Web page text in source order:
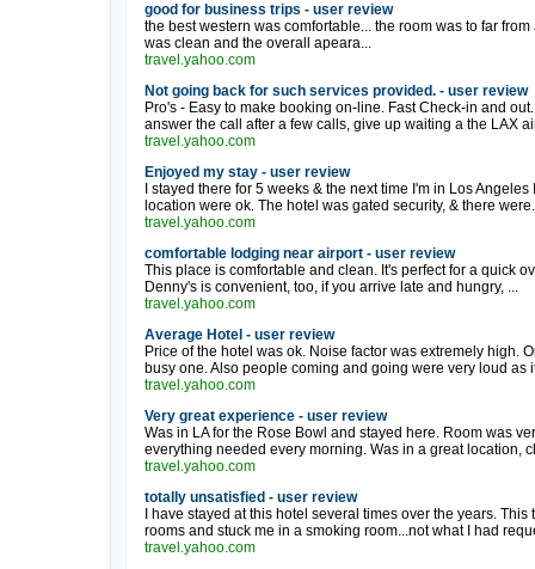
good for business trips - user review
the best western was comfortable... the room was to far
was clean and the overall apeara...
travel.yahoo.com
Not going back for such services provided. - user review
Pro's - Easy to make booking on-line. Fast Check-in and
answer the call after a few calls, give up waiting a the LAX
travel.yahoo.com
Enjoyed my stay - user review
I stayed there for 5 weeks & the next time I'm in Los
location were ok. The hotel was gated security, & there
travel.yahoo.com
comfortable lodging near airport - user review
This place is comfortable and clean. It's perfect for a quick
Denny's is convenient, too, if you arrive late and hungry, ...
travel.yahoo.com
Average Hotel - user review
Price of the hotel was ok. Noise factor was extremely high.
busy one. Also people coming and going were very loud as
travel.yahoo.com
Very great experience - user review
Was in LA for the Rose Bowl and stayed here. Room was
everything needed every morning. Was in a great location,
travel.yahoo.com
totally unsatisfied - user review
I have stayed at this hotel several times over the years.
rooms and stuck me in a smoking room...not what I had
travel.yahoo.com